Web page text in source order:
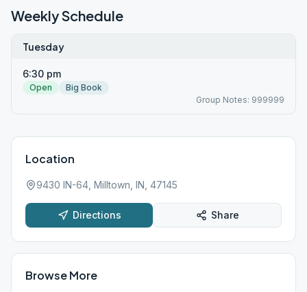
Weekly Schedule
Tuesday
6:30 pm
Open
Big Book
Group Notes: 999999
Location
9430 IN-64, Milltown, IN, 47145
Directions Share
Browse More